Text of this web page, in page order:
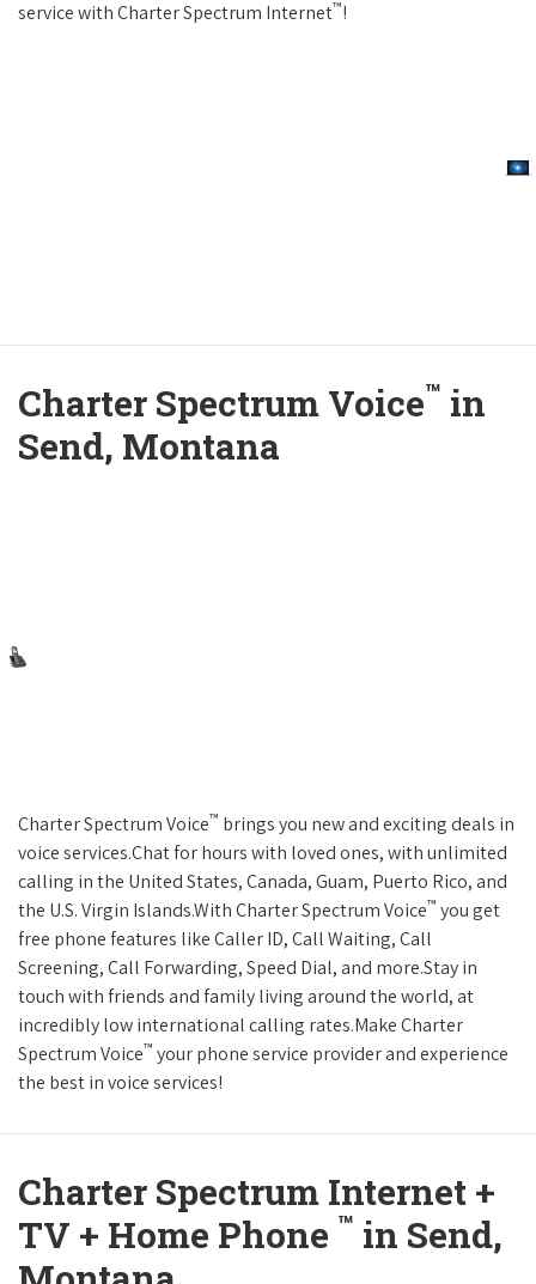
service with Charter Spectrum Internet™!
Charter Spectrum Voice™ in
Send, Montana
Charter Spectrum Voice™ brings you new and exciting deals in
voice services.Chat for hours with loved ones, with unlimited
calling in the United States, Canada, Guam, Puerto Rico, and
the U.S. Virgin Islands.With Charter Spectrum Voice™ you get
free phone features like Caller ID, Call Waiting, Call
Screening, Call Forwarding, Speed Dial, and more.Stay in
touch with friends and family living around the world, at
incredibly low international calling rates.Make Charter
Spectrum Voice™ your phone service provider and experience
the best in voice services!
Charter Spectrum Internet +
TV + Home Phone ™ in Send,